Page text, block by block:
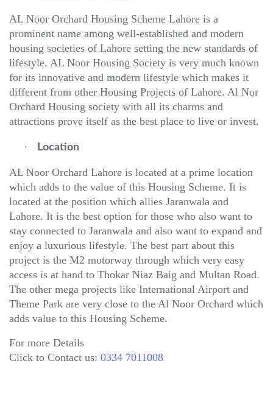
AL Noor Orchard Housing Scheme Lahore is a
prominent name among well-established and modern
housing societies of Lahore setting the new standards of
lifestyle. AL Noor Housing Society is very much known
for its innovative and modern lifestyle which makes it
different from other Housing Projects of Lahore. Al Nor
Orchard Housing society with all its charms and
attractions prove itself as the best place to live or invest.
· Location
AL Noor Orchard Lahore is located at a prime location
which adds to the value of this Housing Scheme. It is
located at the position which allies Jaranwala and
Lahore. It is the best option for those who also want to
stay connected to Jaranwala and also want to expand and
enjoy a luxurious lifestyle. The best part about this
project is the M2 motorway through which very easy
access is at hand to Thokar Niaz Baig and Multan Road.
The other mega projects like International Airport and
Theme Park are very close to the Al Noor Orchard which
adds value to this Housing Scheme.
For more Details
Click to Contact us: 0334 7011008